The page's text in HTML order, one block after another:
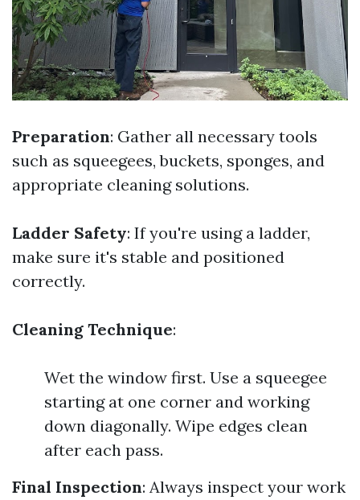
Preparation: Gather all necessary tools
such as squeegees, buckets, sponges, and
appropriate cleaning solutions.
Ladder Safety: If you're using a ladder,
make sure it's stable and positioned
correctly.
Cleaning Technique:
Wet the window first. Use a squeegee
starting at one corner and working
down diagonally. Wipe edges clean
after each pass.
Final Inspection: Always inspect your work